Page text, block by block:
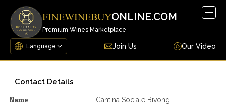
FINEWINEBUYONLINE.COM
Premium Wines Marketplace
Join Us Our Video
Contact Details
Name Cantina Sociale Bivongi